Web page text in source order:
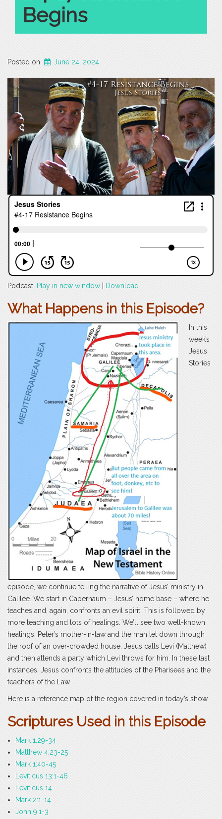
Begins
Posted on June 24, 2024
Podcast: Play in new window Download
What Happens in this Episode?
In this
week’s
Jesus
Stories
episode, we continue telling the narrative of Jesus’ ministry in
Galilee. We start in Capernaum – Jesus’ home base – where he
teaches and, again, confronts an evil spirit. This is followed by
more teaching and lots of healings. We’ll see two well-known
healings: Peter’s mother-in-law and the man let down through
the roof of an over-crowded house. Jesus calls Levi (Matthew)
and then attends a party which Levi throws for him. In these last
instances, Jesus confronts the attitudes of the Pharisees and the
teachers of the Law.
Here is a reference map of the region covered in today’s show.
Scriptures Used in this Episode
Mark 1:29-34
Matthew 4:23-25
Mark 1:40-45
Leviticus 13:1-46
Leviticus 14
Mark 2:1-14
John 9:1-3